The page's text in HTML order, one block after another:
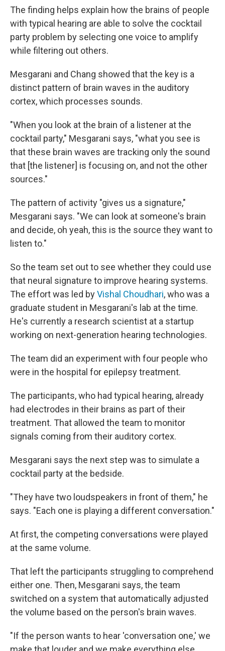
The finding helps explain how the brains of people
with typical hearing are able to solve the cocktail
party problem by selecting one voice to amplify
while filtering out others.
Mesgarani and Chang showed that the key is a
distinct pattern of brain waves in the auditory
cortex, which processes sounds.
"When you look at the brain of a listener at the
cocktail party," Mesgarani says, "what you see is
that these brain waves are tracking only the sound
that [the listener] is focusing on, and not the other
sources."
The pattern of activity "gives us a signature,"
Mesgarani says. "We can look at someone's brain
and decide, oh yeah, this is the source they want to
listen to."
So the team set out to see whether they could use
that neural signature to improve hearing systems.
The effort was led byVishal Choudhari, who was a
graduate student in Mesgarani's lab at the time.
He's currently a research scientist at a startup
working on next-generation hearing technologies.
The team did an experiment with four people who
were in the hospital for epilepsy treatment.
The participants, who had typical hearing, already
had electrodes in their brains as part of their
treatment. That allowed the team to monitor
signals coming from their auditory cortex.
Mesgarani says the next step was to simulate a
cocktail party at the bedside.
"They have two loudspeakers in front of them," he
says. "Each one is playing a different conversation."
At first, the competing conversations were played
at the same volume.
That left the participants struggling to comprehend
either one. Then, Mesgarani says, the team
switched on a system that automatically adjusted
the volume based on the person's brain waves.
"If the person wants to hear 'conversation one,' we